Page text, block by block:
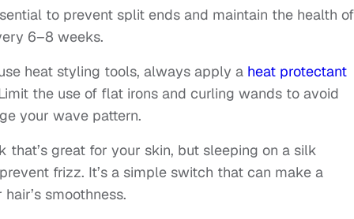
to prevent split ends and maintain the health of
6–8 weeks.
heat styling tools, always apply a heat protectant
the use of flat irons and curling wands to avoid
your wave pattern.
that’s great for your skin, but sleeping on a silk
frizz. It’s a simple switch that can make a
smoothness.